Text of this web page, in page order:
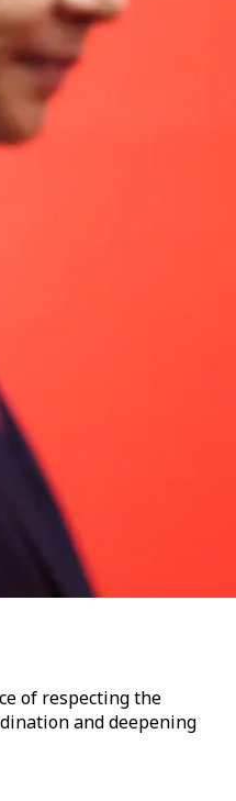
of respecting the
and deepening